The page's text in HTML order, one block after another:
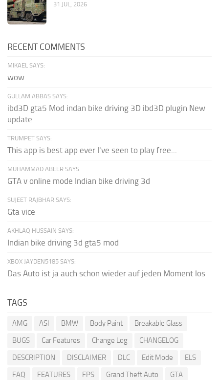
31 JUL, 2026
RECENT COMMENTS
MIKAEL SAYS:
wow
GULLAM ABBAS SAYS:
ibd3D gta5 Mod indan bike driving 3D ibd3D plugin New
update
TRUMPET SAYS:
This app is best app ever I've seen to play free...
MUHAMMAD ABEER SAYS:
GTA v online mode Indian bike driving 3d
SUJEET RAJBHAR SAYS:
Gta vice
AKHLAQ HUSSAIN SAYS:
Indian bike driving 3d gta5 mod
XBOX JAYDEN5185 SAYS:
Das Auto ist ja auch schon wieder auf jeden Moment los
TAGS
AMG ASI BMW Body Paint
Breakable Glass
BUGS
Car Features Change Log
CHANGELOG
DESCRIPTION
DISCLAIMER DLC Edit Mode
ELS
FAQ
FEATURES FPS Grand Theft Auto
GTA